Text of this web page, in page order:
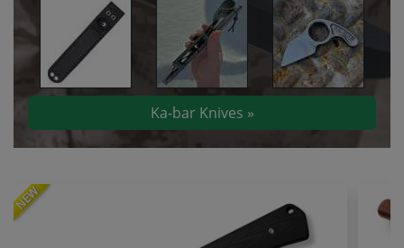
Ka-bar Knives »
NEW